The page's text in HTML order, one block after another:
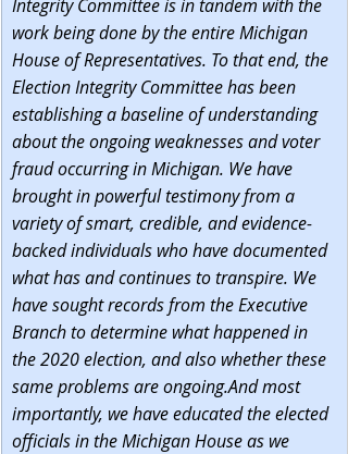
Integrity Committee is in tandem with the
work being done by the entire Michigan
House of Representatives. To that end, the
Election Integrity Committee has been
establishing a baseline of understanding
about the ongoing weaknesses and voter
fraud occurring in Michigan. We have
brought in powerful testimony from a
variety of smart, credible, and evidence-
backed individuals who have documented
what has and continues to transpire. We
have sought records from the Executive
Branch to determine what happened in
the 2020 election, and also whether these
same problems are ongoing.And most
importantly, we have educated the elected
officials in the Michigan House as we